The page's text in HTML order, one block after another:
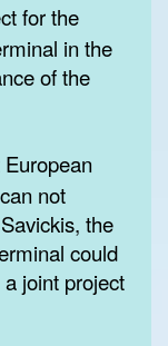
for the
in the
of the
not
the
could
joint project